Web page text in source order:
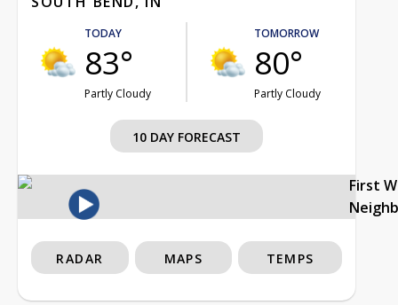
TODAY
83°
Partly Cloudy
TOMORROW
80°
Partly Cloudy
10 DAY FORECAST
First
RADAR MAPS TEMPS